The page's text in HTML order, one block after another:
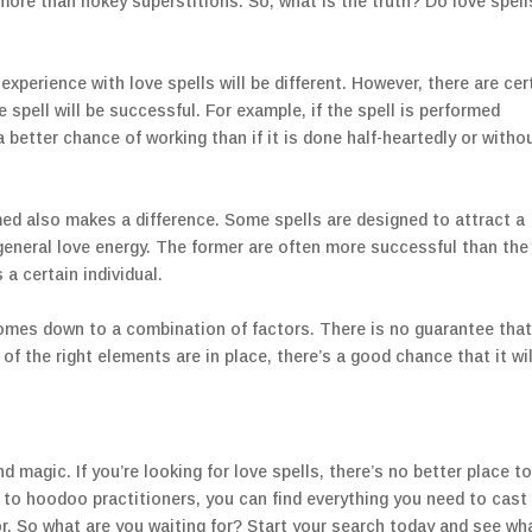
with love spells will be different. However, there are
will be successful. For example, if the spell is performed
chance of working than if it is done half-heartedly or
also makes a difference. Some spells are designed to attract a
love energy. The former are often more successful than the
certain individual.
down to a combination of factors. There is no guarantee
the right elements are in place, there’s a good chance that it
magic. If you’re looking for love spells, there’s no better place
hoodoo practitioners, you can find everything you need to cast
So what are you waiting for? Start your search today and see